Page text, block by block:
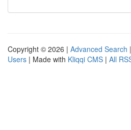
Copyright © 2026 | Advanced Search |
Users | Made with Kliqqi CMS | All